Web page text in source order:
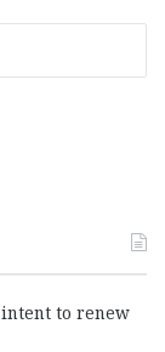
to renew